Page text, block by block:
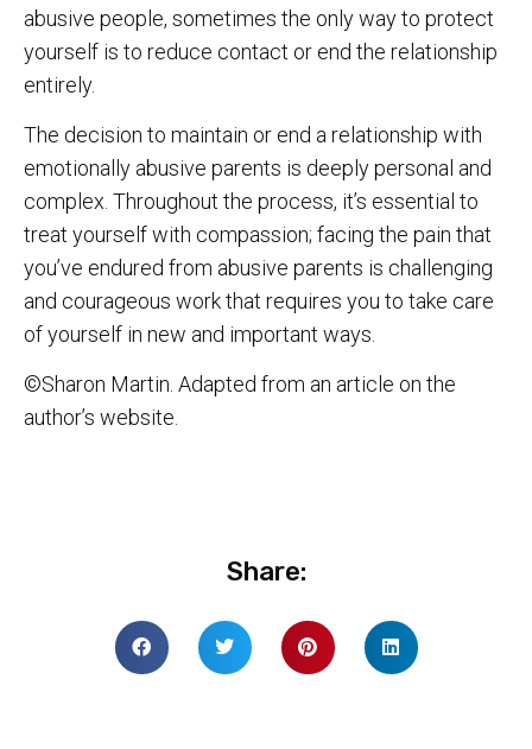
abusive people, sometimes the only way to protect
yourself is to reduce contact or end the relationship
entirely.
The decision to maintain or end a relationship with
emotionally abusive parents is deeply personal and
complex. Throughout the process, it’s essential to
treat yourself with compassion; facing the pain that
you’ve endured from abusive parents is challenging
and courageous work that requires you to take care
of yourself in new and important ways.
©Sharon Martin. Adapted from an article on the
author’s website.
Share: